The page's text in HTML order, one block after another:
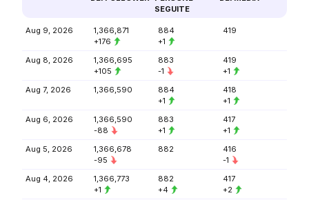
SEGUITE
Aug 9, 2026
1,366,871
+176
884
+1
419
Aug 8, 2026
1,366,695
+105
883
-1
419
+1
Aug 7, 2026
1,366,590
884
+1
418
+1
Aug 6, 2026
1,366,590
-88
883
+1
417
+1
Aug 5, 2026
1,366,678
-95
882
416
-1
Aug 4, 2026
1,366,773
+1
882
+4
417
+2